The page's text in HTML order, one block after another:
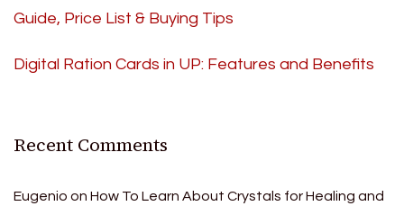
Guide, Price List & Buying Tips
Digital Ration Cards in UP: Features and Benefits
Recent Comments
Eugenio on How To Learn About Crystals for Healing and